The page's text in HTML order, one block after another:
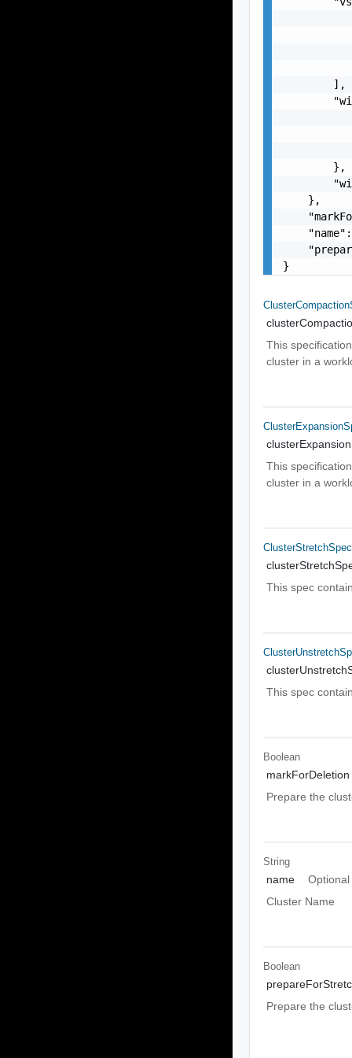
        ],
        },
    },
}
This
cluster in a
This
cluster in a
ClusterStretchSpec
This spec
This spec
Boolean
markForDeletion
Prepare the
String
name
Optional
Cluster Name
Boolean
Prepare the